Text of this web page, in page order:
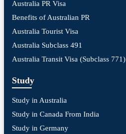
Australia PR Visa
Benefits of Australian PR
Australia Tourist Visa
Australia Subclass 491
Australia Transit Visa (Subclass 771)
Study
Study in Australia
Study in Canada From India
Study in Germany